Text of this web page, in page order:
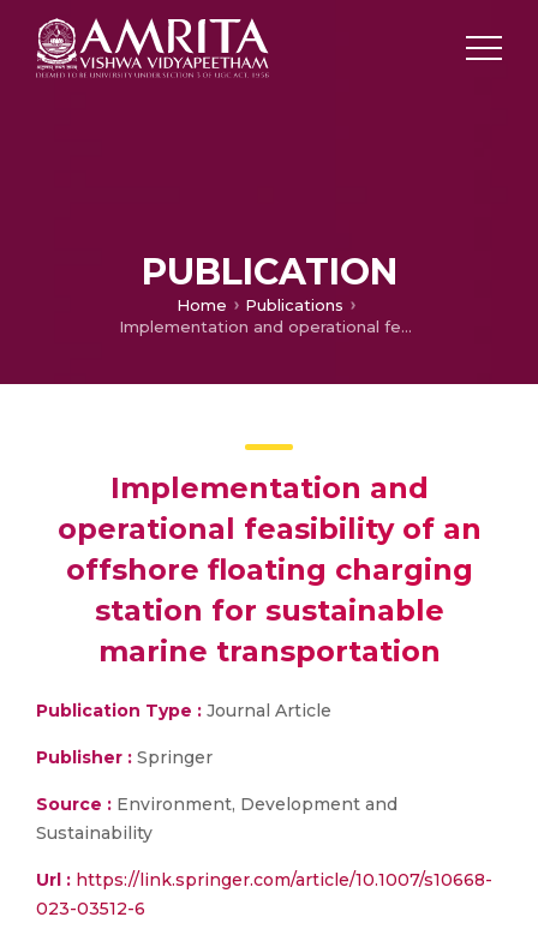
PUBLICATION
Home
Publications
Implementation and operational feasibility of an offshore floating charging station for sustainable marine transportation
Implementation and
operational feasibility of an
offshore floating charging
station for sustainable
marine transportation
Publication Type : Journal Article
Publisher : Springer
Source : Environment, Development and
Sustainability
Url : https://link.springer.com/article/10.1007/s10668-
023-03512-6